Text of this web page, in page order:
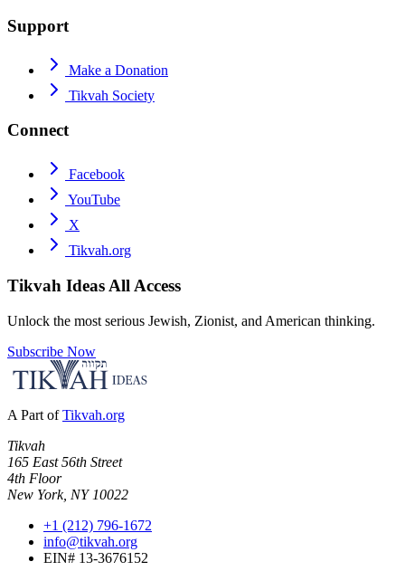
Support
Make a Donation
Tikvah Society
Connect
Facebook
YouTube
X
Tikvah.org
Tikvah Ideas All Access
Unlock the most serious Jewish, Zionist, and American thinking.
Subscribe Now
A Part of Tikvah.org
Tikvah
165 East 56th Street
4th Floor
New York, NY 10022
+1 (212) 796-1672
info@tikvah.org
EIN# 13-3676152